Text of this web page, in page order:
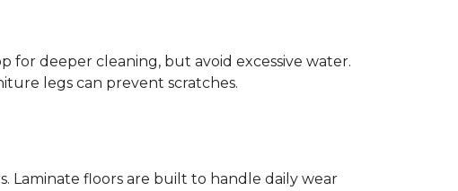
for deeper cleaning, but avoid excessive water.
legs can prevent scratches.
Laminate floors are built to handle daily wear